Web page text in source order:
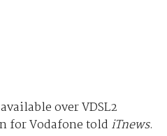
over VDSL2
for Vodafone told iTnews.